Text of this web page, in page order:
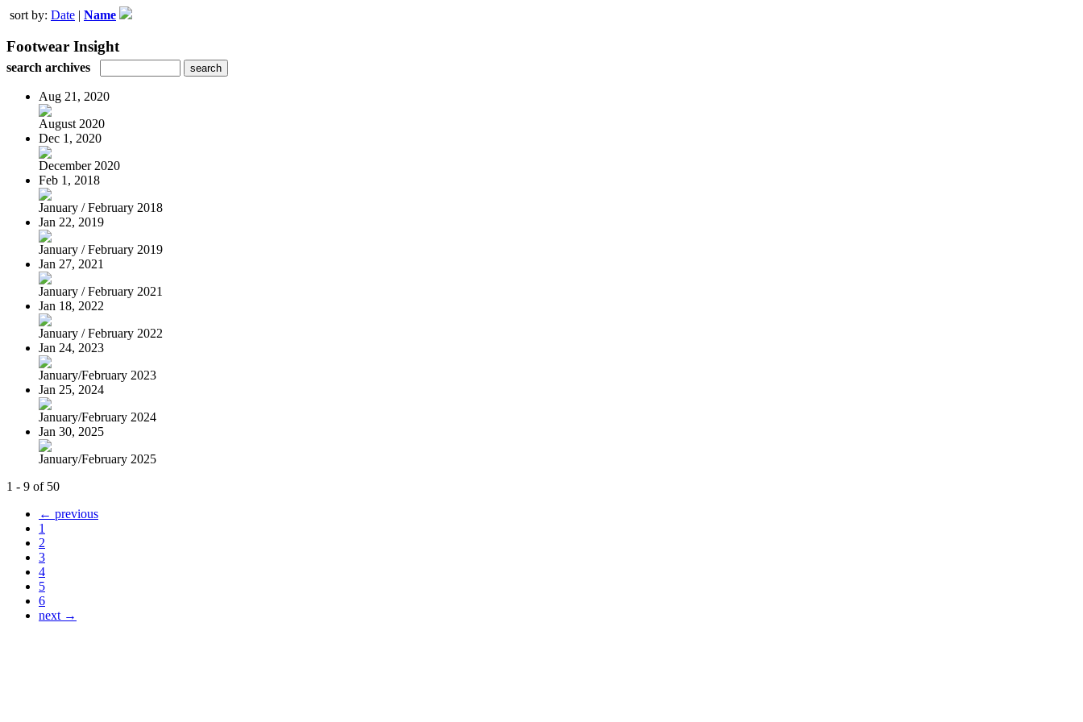
sort by: Date | Name
Footwear Insight
search archives
Aug 21, 2020
August 2020
Dec 1, 2020
December 2020
Feb 1, 2018
January / February 2018
Jan 22, 2019
January / February 2019
Jan 27, 2021
January / February 2021
Jan 18, 2022
January / February 2022
Jan 24, 2023
January/February 2023
Jan 25, 2024
January/February 2024
Jan 30, 2025
January/February 2025
1 - 9 of 50
← previous
1
2
3
4
5
6
next →